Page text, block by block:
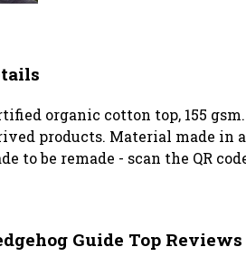
organic cotton top, 155
products. Material made in
to be remade - scan the QR
Guide Top Reviews